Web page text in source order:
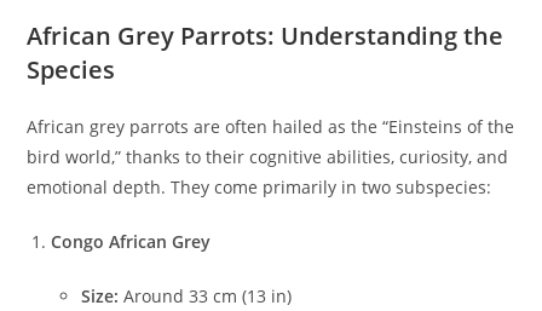
African Grey Parrots: Understanding the
Species
African grey parrots are often hailed as the “Einsteins of the
bird world,” thanks to their cognitive abilities, curiosity, and
emotional depth. They come primarily in two subspecies:
Congo African Grey
Size: Around 33 cm (13 in)